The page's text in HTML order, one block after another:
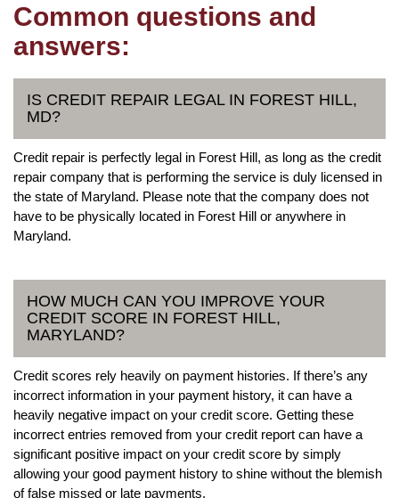
Common questions and
answers:
IS CREDIT REPAIR LEGAL IN FOREST HILL,
MD?
Credit repair is perfectly legal in Forest Hill, as long as the credit
repair company that is performing the service is duly licensed in
the state of Maryland. Please note that the company does not
have to be physically located in Forest Hill or anywhere in
Maryland.
HOW MUCH CAN YOU IMPROVE YOUR
CREDIT SCORE IN FOREST HILL,
MARYLAND?
Credit scores rely heavily on payment histories. If there’s any
incorrect information in your payment history, it can have a
heavily negative impact on your credit score. Getting these
incorrect entries removed from your credit report can have a
significant positive impact on your credit score by simply
allowing your good payment history to shine without the blemish
of false missed or late payments.